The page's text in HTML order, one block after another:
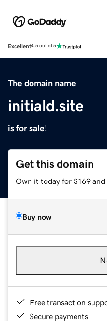
Excellent4.5 out of 5
The domain name
initiald.site
is for sale!
Get this domain
Own it today for $169 and
Buy now
Free transaction
Secure payments